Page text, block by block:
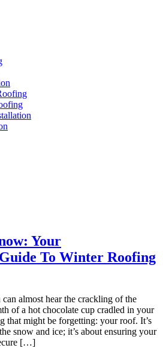
Your
To Winter Roofing
almost hear the crackling of the
of a hot chocolate cup cradled in your
that might be forgetting: your roof. It’s
snow and ice; it’s about ensuring your
[…]